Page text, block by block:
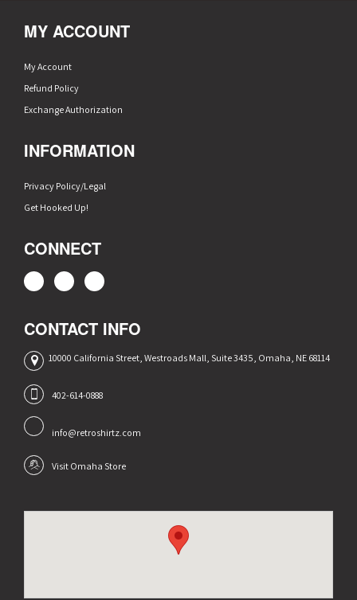
MY ACCOUNT
My Account
Refund Policy
Exchange Authorization
INFORMATION
Privacy Policy/Legal
Get Hooked Up!
CONNECT
CONTACT INFO
10000 California Street, Westroads Mall, Suite 3435, Omaha, NE 68114
402-614-0888
info@retroshirtz.com
Visit Omaha Store